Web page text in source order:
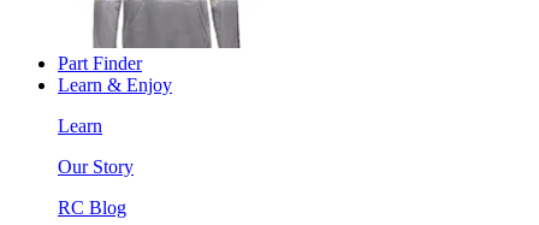
Part Finder
Learn & Enjoy
Learn
Our Story
RC Blog